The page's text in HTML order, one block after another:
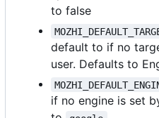
to false
default to if no
user. Defaults to
if no engine is set